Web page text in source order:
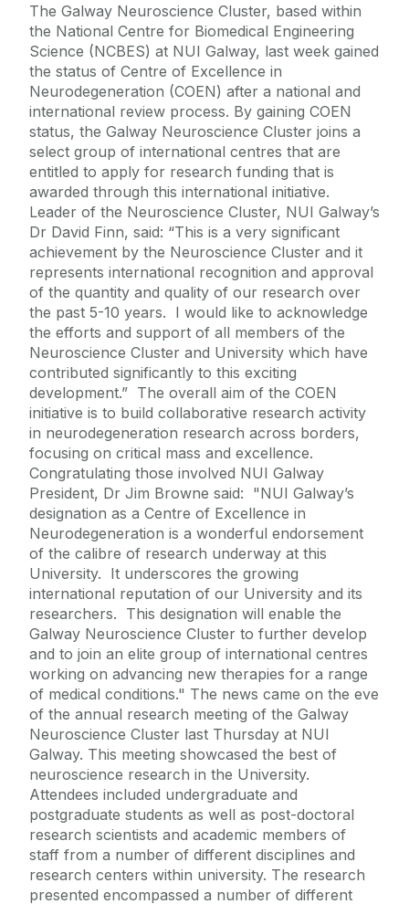
The Galway Neuroscience Cluster, based within
the National Centre for Biomedical Engineering
Science (NCBES) at NUI Galway, last week gained
the status of Centre of Excellence in
Neurodegeneration (COEN) after a national and
international review process. By gaining COEN
status, the Galway Neuroscience Cluster joins a
select group of international centres that are
entitled to apply for research funding that is
awarded through this international initiative.
Leader of the Neuroscience Cluster, NUI Galway’s
Dr David Finn, said: “This is a very significant
achievement by the Neuroscience Cluster and it
represents international recognition and approval
of the quantity and quality of our research over
the past 5-10 years. I would like to acknowledge
the efforts and support of all members of the
Neuroscience Cluster and University which have
contributed significantly to this exciting
development.” The overall aim of the COEN
initiative is to build collaborative research activity
in neurodegeneration research across borders,
focusing on critical mass and excellence.
Congratulating those involved NUI Galway
President, Dr Jim Browne said: "NUI Galway’s
designation as a Centre of Excellence in
Neurodegeneration is a wonderful endorsement
of the calibre of research underway at this
University. It underscores the growing
international reputation of our University and its
researchers. This designation will enable the
Galway Neuroscience Cluster to further develop
and to join an elite group of international centres
working on advancing new therapies for a range
of medical conditions." The news came on the eve
of the annual research meeting of the Galway
Neuroscience Cluster last Thursday at NUI
Galway. This meeting showcased the best of
neuroscience research in the University.
Attendees included undergraduate and
postgraduate students as well as post-doctoral
research scientists and academic members of
staff from a number of different disciplines and
research centers within university. The research
presented encompassed a number of different